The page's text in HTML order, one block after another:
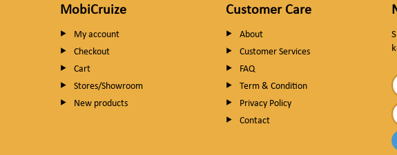
MobiCruize
My account
Checkout
Cart
Stores/Showroom
New products
Customer Care
About
Customer Services
FAQ
Term & Condition
Privacy Policy
Contact